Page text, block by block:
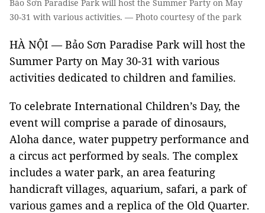
Bảo Sơn Paradise Park will host the Summer Party on May
30-31 with various activities. — Photo courtesy of the park
HÀ NỘI — Bảo Sơn Paradise Park will host the
Summer Party on May 30-31 with various
activities dedicated to children and families.
To celebrate International Children’s Day, the
event will comprise a parade of dinosaurs,
Aloha dance, water puppetry performance and
a circus act performed by seals. The complex
includes a water park, an area featuring
handicraft villages, aquarium, safari, a park of
various games and a replica of the Old Quarter.